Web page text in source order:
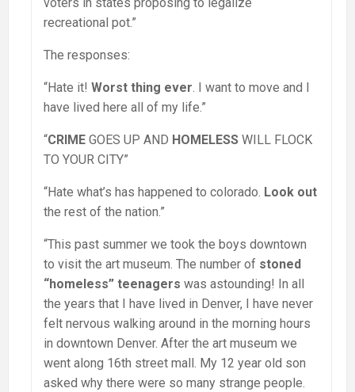
recreational pot.”
The responses:
“Hate it! Worst thing ever . I want to move and I
have lived here all of my life.”
“CRIME GOES UP AND HOMELESS WILL FLOCK
TO YOUR CITY”
“Hate what’s has happened to colorado. Look out
the rest of the nation.”
“This past summer we took the boys downtown
to visit the art museum. The number of stoned
“homeless” teenagers was astounding! In all
the years that I have lived in Denver, I have never
felt nervous walking around in the morning hours
in downtown Denver. After the art museum we
went along 16th street mall. My 12 year old son
asked why there were so many strange people.